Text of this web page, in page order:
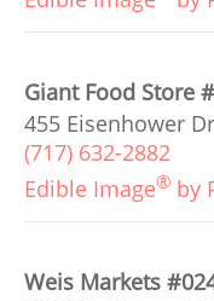
Giant Food Store
455 Eisenhower
(717) 632-2882
Edible Image® by
Weis Markets